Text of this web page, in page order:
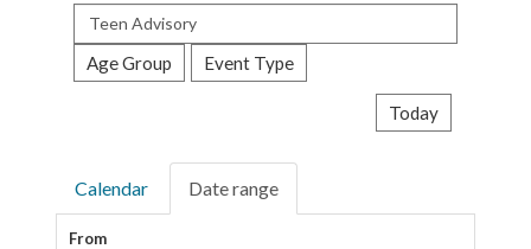
Search
events
Age Group Event Type
Today
Calendar Date range
From